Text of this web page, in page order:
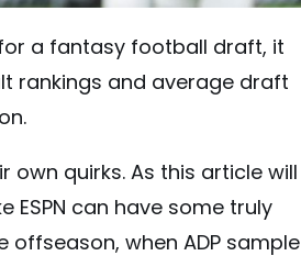
a fantasy football draft, it
rankings and average draft
quirks. As this article will
can have some truly
offseason, when ADP sample